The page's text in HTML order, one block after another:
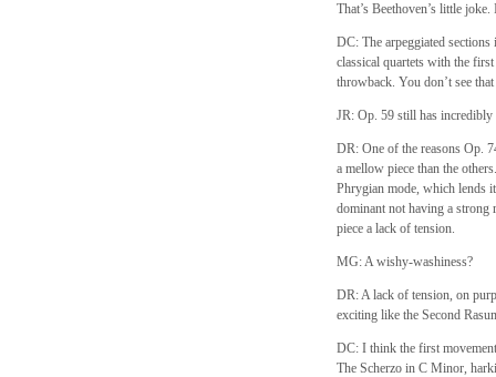
That’s Beethoven’s little
DC: The arpeggiated
classical quartets with the
throwback. You don’t see
JR: Op. 59 still has
DR: One of the reasons Op.
a mellow piece than the
Phrygian mode, which lends
dominant not having a strong
piece a lack of tension.
MG: A wishy-washiness?
DR: A lack of tension, on
exciting like the Second
DC: I think the first
The Scherzo in C Minor,